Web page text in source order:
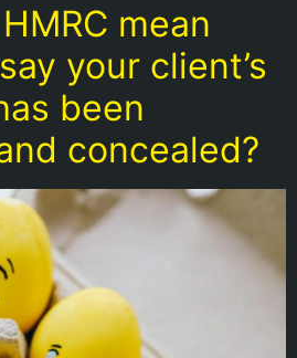
mean
your client’s
been
concealed?